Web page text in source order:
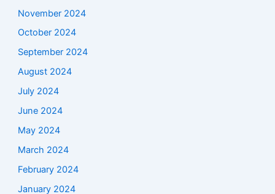
November 2024
October 2024
September 2024
August 2024
July 2024
June 2024
May 2024
March 2024
February 2024
January 2024